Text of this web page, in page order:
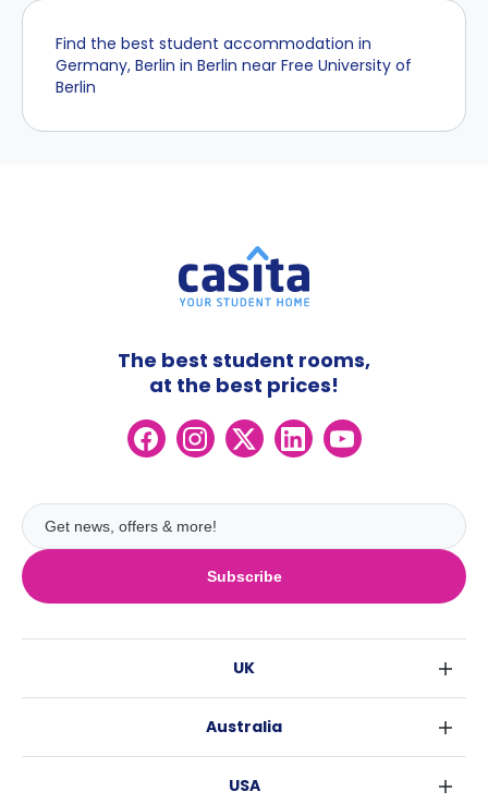
Find the best student accommodation in
Germany, Berlin in Berlin near Free University of
Berlin
Subscribe
The best student rooms,
at the best prices!
UK
Australia
USA